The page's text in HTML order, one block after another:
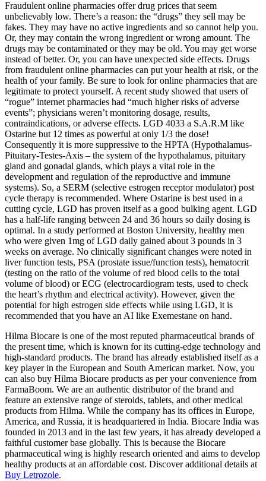
Fraudulent online pharmacies offer drug prices that seem
unbelievably low. There’s a reason: the “drugs” they sell may be
fakes. They may have no active ingredients and so cannot help you.
Or, they may contain the wrong ingredient or wrong amount. The
drugs may be contaminated or they may be old. You may get worse
instead of better. Or, you can have unexpected side effects. Drugs
from fraudulent online pharmacies can put your health at risk, or the
health of your family. Be sure to look for online pharmacies that are
legitimate to protect yourself. A recent study showed that users of
“rogue” internet pharmacies had “much higher risks of adverse
events”; physicians weren’t monitoring dosage, results,
contraindications, or adverse effects. LGD 4033 a S.A.R.M like
Ostarine but 12 times as powerful at only 1/3 the dose!
Consequently it is more suppressive to the HPTA (Hypothalamus-
Pituitary-Testes-Axis – the system of the hypothalamus, pituitary
gland and gonadal glands, which plays a vital role in the
development and regulation of the reproductive and immune
systems). So, a SERM (selective estrogen receptor modulator) post
cycle therapy is recommended. Where Ostarine is best used in a
cutting cycle, LGD has proven itself as a good bulking agent. LGD
has a half-life ranging between 24 and 36 hours so daily dosing is
optimal. In a study performed at Boston University, healthy men
who were given 1mg of LGD daily gained about 3 pounds in 3
weeks on average. No clinically significant changes were noted in
liver function tests, PSA (prostate issue/function tests), hematocrit
(testing on the ratio of the volume of red blood cells to the total
volume of blood) or ECG (electrocardiogram tests, used to check
the heart’s rhythm and electrical activity). However, given the
potential for high estrogen side effects while using LGD, it is
recommended that you have an AI like Exemestane on hand.
Hilma Biocare is one of the most reputed pharmaceutical brands of
the present time, which is known for its cutting-edge technology and
high-standard products. The brand has already established itself as a
key player in the European and South American market. Now, you
can also buy Hilma Biocare products as per your convenience from
FarmaBoom. We are an authentic distributor of the brand and
feature an extensive range of steroids, tablets, and other medical
products from Hilma. While the company has its offices in Europe,
America, and Russia, it is headquartered in India. Biocare India was
founded in 2013 and in the last few years, it has already developed a
faithful customer base globally. This is because the Biocare
pharmaceutical wing is highly research oriented and aims to develop
healthy products at an affordable cost. Discover additional details at
Buy Letrozole.